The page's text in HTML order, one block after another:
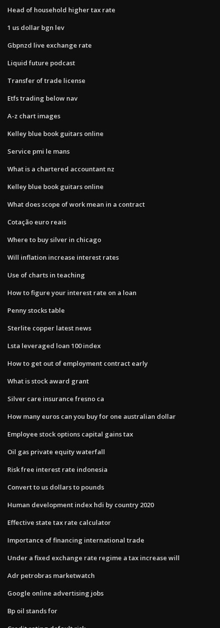
Head of household higher tax rate
1 us dollar bgn lev
Gbpnzd live exchange rate
Liquid future podcast
Transfer of trade license
Etfs trading below nav
A-z chart images
Kelley blue book guitars online
Service pmi le mans
What is a chartered accountant nz
Kelley blue book guitars online
What does scope of work mean in a contract
Cotação euro reais
Where to buy silver in chicago
Will inflation increase interest rates
Use of charts in teaching
How to figure your interest rate on a loan
Penny stocks table
Sterlite copper latest news
Lsta leveraged loan 100 index
How to get out of employment contract early
What is stock award grant
Silver care insurance fresno ca
How many euros can you buy for one australian dollar
Employee stock options capital gains tax
Oil gas private equity waterfall
Risk free interest rate indonesia
Convert to us dollars to pounds
Human development index hdi by country 2020
Effective state tax rate calculator
Importance of financing international trade
Under a fixed exchange rate regime a tax increase will
Adr petrobras marketwatch
Google online advertising jobs
Bp oil stands for